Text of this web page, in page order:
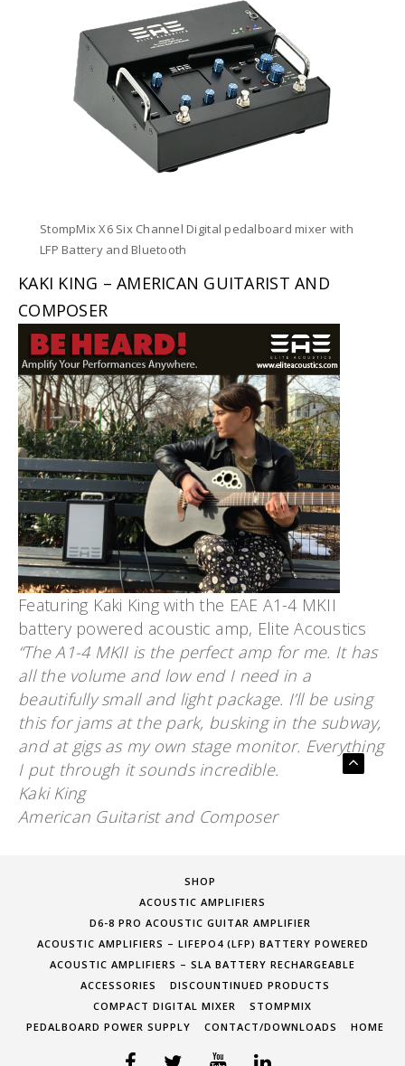
StompMix X6 Six Channel Digital pedalboard mixer with
LFP Battery and Bluetooth
KAKI KING – AMERICAN GUITARIST AND
COMPOSER
Featuring Kaki King with the EAE A1-4 MKII
battery powered acoustic amp, Elite Acoustics
“The A1-4 MKII is the perfect amp for me. It has
all the volume and low end I need in a
beautifully small and light package. I’ll be using
this for jams at the park, busking in the subway,
and at gigs as my own stage monitor. Everything
I put through it sounds incredible.
Kaki King
American Guitarist and Composer
SHOP
ACOUSTIC AMPLIFIERS
D6-8 PRO ACOUSTIC GUITAR AMPLIFIER
ACOUSTIC AMPLIFIERS – LIFEPO4 (LFP) BATTERY POWERED
ACOUSTIC AMPLIFIERS – SLA BATTERY RECHARGEABLE
ACCESSORIES
DISCOUNTINUED PRODUCTS
COMPACT DIGITAL MIXER
STOMPMIX
PEDALBOARD POWER SUPPLY
CONTACT/DOWNLOADS HOME